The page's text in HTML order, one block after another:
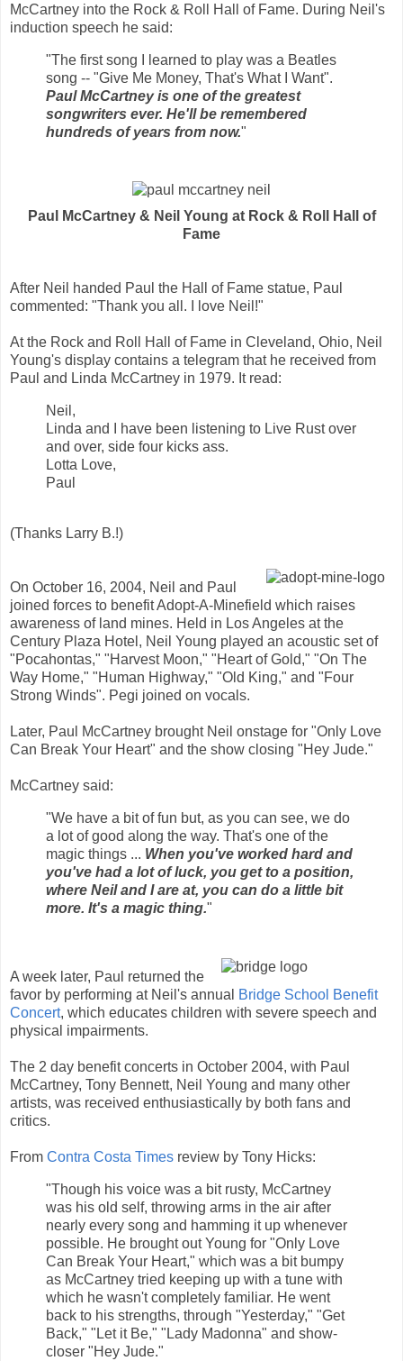
McCartney into the Rock & Roll Hall of Fame. During Neil's
induction speech he said:
"The first song I learned to play was a Beatles
song -- "Give Me Money, That's What I Want".
Paul McCartney is one of the greatest
songwriters ever. He'll be remembered
hundreds of years from now."
Paul McCartney & Neil Young at Rock & Roll Hall of
Fame
After Neil handed Paul the Hall of Fame statue, Paul
commented: "Thank you all. I love Neil!"
At the Rock and Roll Hall of Fame in Cleveland, Ohio, Neil
Young's display contains a telegram that he received from
Paul and Linda McCartney in 1979. It read:
Neil,
Linda and I have been listening to Live Rust over
and over, side four kicks ass.
Lotta Love,
Paul
(Thanks Larry B.!)
On October 16, 2004, Neil and Paul
joined forces to benefit Adopt-A-Minefield which raises
awareness of land mines. Held in Los Angeles at the
Century Plaza Hotel, Neil Young played an acoustic set of
"Pocahontas," "Harvest Moon," "Heart of Gold," "On The
Way Home," "Human Highway," "Old King," and "Four
Strong Winds". Pegi joined on vocals.
Later, Paul McCartney brought Neil onstage for "Only Love
Can Break Your Heart" and the show closing "Hey Jude."
McCartney said:
"We have a bit of fun but, as you can see, we do
a lot of good along the way. That's one of the
magic things ... When you've worked hard and
you've had a lot of luck, you get to a position,
where Neil and I are at, you can do a little bit
more. It's a magic thing."
A week later, Paul returned the
favor by performing at Neil's annual
Bridge School Benefit
Concert, which educates children with severe speech and
physical impairments.
The 2 day benefit concerts in October 2004, with Paul
McCartney, Tony Bennett, Neil Young and many other
artists, was received enthusiastically by both fans and
critics.
From Contra Costa Times review by Tony Hicks:
"Though his voice was a bit rusty, McCartney
was his old self, throwing arms in the air after
nearly every song and hamming it up whenever
possible. He brought out Young for "Only Love
Can Break Your Heart," which was a bit bumpy
as McCartney tried keeping up with a tune with
which he wasn't completely familiar. He went
back to his strengths, through "Yesterday," "Get
Back," "Let it Be," "Lady Madonna" and show-
closer "Hey Jude."